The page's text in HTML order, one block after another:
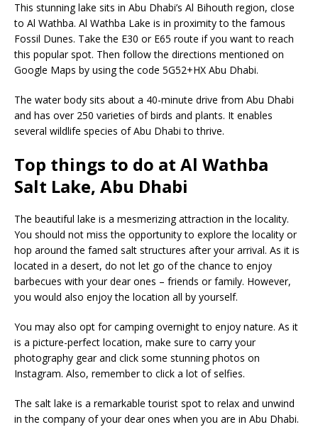
This stunning lake sits in Abu Dhabi’s Al Bihouth region, close
to Al Wathba. Al Wathba Lake is in proximity to the famous
Fossil Dunes. Take the E30 or E65 route if you want to reach
this popular spot. Then follow the directions mentioned on
Google Maps by using the code 5G52+HX Abu Dhabi.
The water body sits about a 40-minute drive from Abu Dhabi
and has over 250 varieties of birds and plants. It enables
several wildlife species of Abu Dhabi to thrive.
Top things to do at Al Wathba
Salt Lake, Abu Dhabi
The beautiful lake is a mesmerizing attraction in the locality.
You should not miss the opportunity to explore the locality or
hop around the famed salt structures after your arrival. As it is
located in a desert, do not let go of the chance to enjoy
barbecues with your dear ones – friends or family. However,
you would also enjoy the location all by yourself.
You may also opt for camping overnight to enjoy nature. As it
is a picture-perfect location, make sure to carry your
photography gear and click some stunning photos on
Instagram. Also, remember to click a lot of selfies.
The salt lake is a remarkable tourist spot to relax and unwind
in the company of your dear ones when you are in Abu Dhabi.